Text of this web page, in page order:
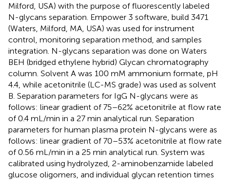
Milford, USA) with the purpose of fluorescently labeled
N-glycans separation. Empower 3 software, build 3471
(Waters, Milford, MA, USA) was used for instrument
control, monitoring separation method, and samples
integration. N-glycans separation was done on Waters
BEH (bridged ethylene hybrid) Glycan chromatography
column. Solvent A was 100 mM ammonium formate, pH
4.4, while acetonitrile (LC-MS grade) was used as solvent
B. Separation parameters for IgG N-glycans were as
follows: linear gradient of 75–62% acetonitrile at flow rate
of 0.4 mL/min in a 27 min analytical run. Separation
parameters for human plasma protein N-glycans were as
follows: linear gradient of 70–53% acetonitrile at flow rate
of 0.56 mL/min in a 25 min analytical run. System was
calibrated using hydrolyzed, 2-aminobenzamide labeled
glucose oligomers, and individual glycan retention times